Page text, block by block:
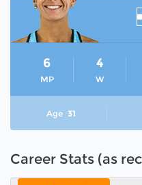
MP
6
W
4
Age 31
Career Stats (as